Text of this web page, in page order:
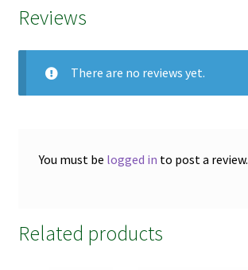
Reviews
There are no reviews yet.
You must be logged in to post a review.
Related products